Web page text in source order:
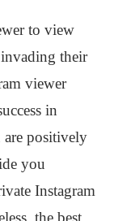
to view
invading their
viewer
in
are positively
you
Instagram